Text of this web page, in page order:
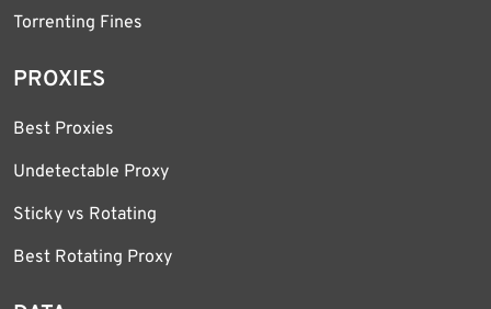
Torrenting Fines
PROXIES
Best Proxies
Undetectable Proxy
Sticky vs Rotating
Best Rotating Proxy